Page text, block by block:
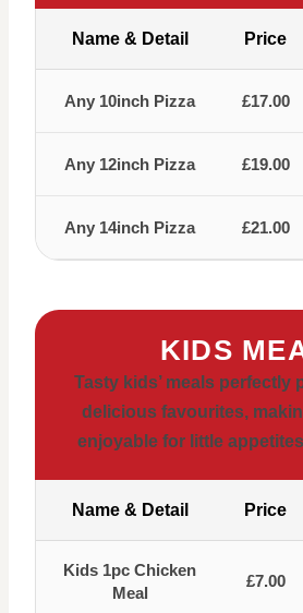
Name & Detail Price
Any 10inch Pizza £17.00
Any 12inch Pizza £19.00
Any 14inch Pizza £21.00
KIDS
Tasty kids’ meals perfectly
delicious favourites,
enjoyable for little
Name & Detail Price
Kids 1pc Chicken
Meal
£7.00